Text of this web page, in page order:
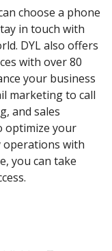
choose a phone
in touch with
DYL also offers
with over 80
your business
marketing to call
and sales
optimize your
operations with
you can take